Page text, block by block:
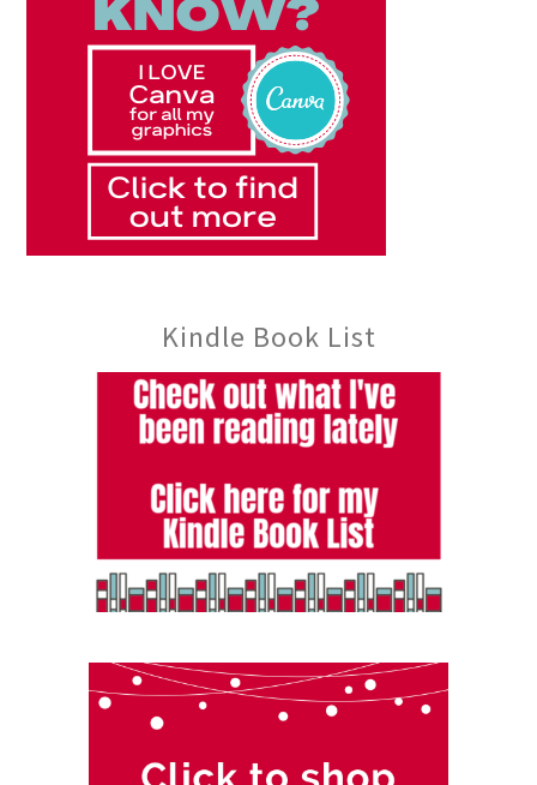
Kindle Book List